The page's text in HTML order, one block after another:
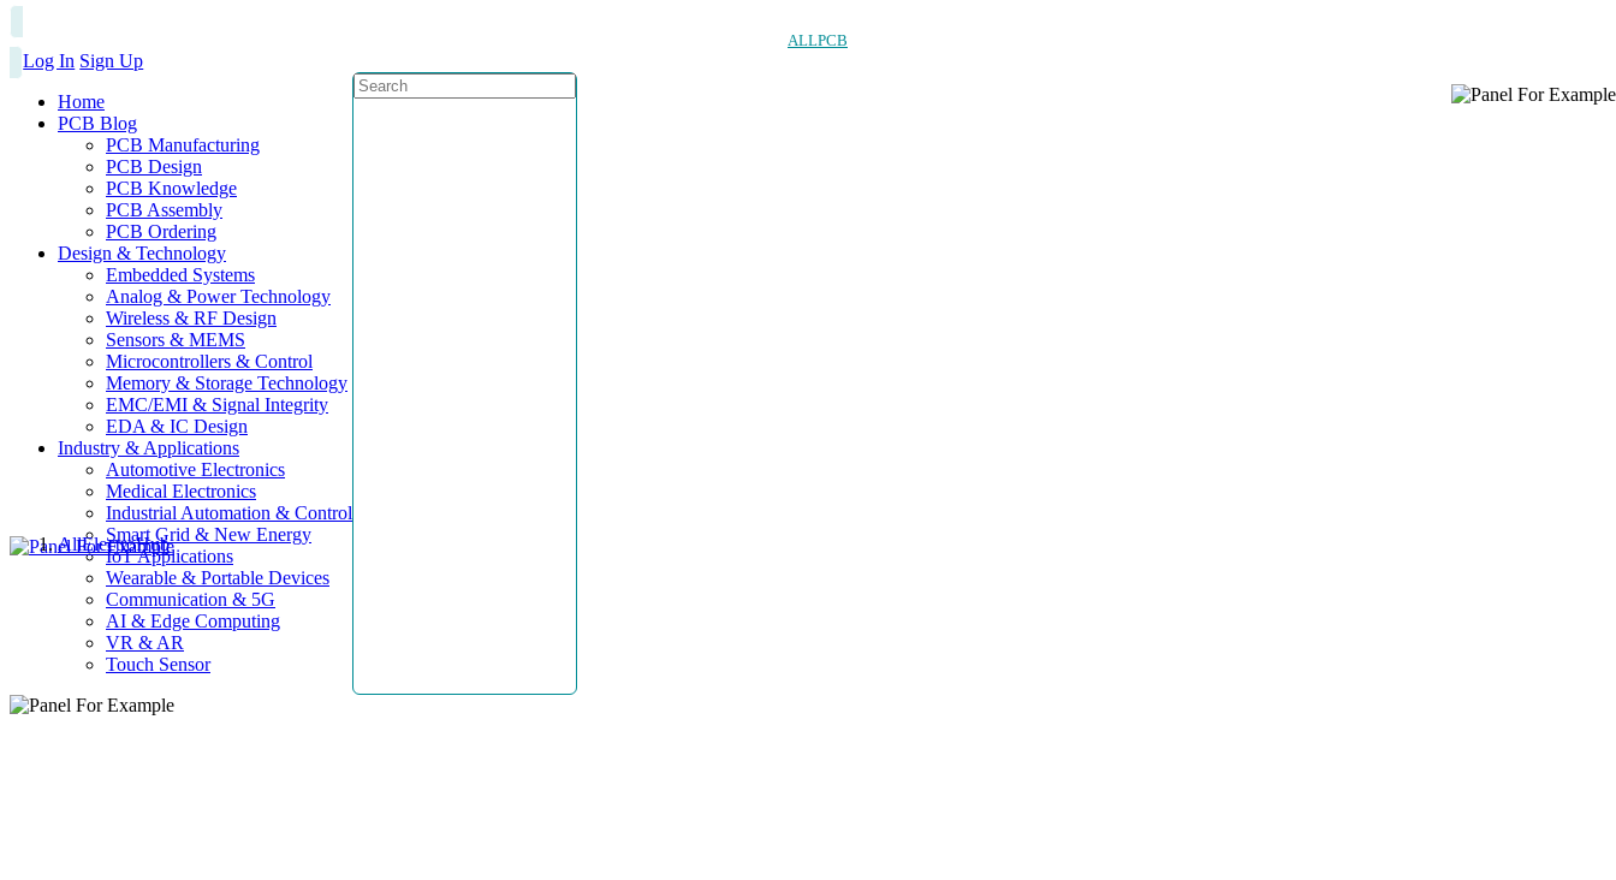
ALLPCB
Log In Sign Up
Home
PCB Blog
PCB Manufacturing
PCB Design
PCB Knowledge
PCB Assembly
PCB Ordering
Design & Technology
Embedded Systems
Analog & Power Technology
Wireless & RF Design
Sensors & MEMS
Microcontrollers & Control
Memory & Storage Technology
EMC/EMI & Signal Integrity
EDA & IC Design
Industry & Applications
Automotive Electronics
Medical Electronics
Industrial Automation & Control
Smart Grid & New Energy
IoT Applications
Wearable & Portable Devices
Communication & 5G
AI & Edge Computing
VR & AR
Touch Sensor
AllElectroHub